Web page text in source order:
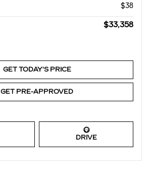
$38
$33,358
GET TODAY'S PRICE
GET PRE-APPROVED
DRIVE